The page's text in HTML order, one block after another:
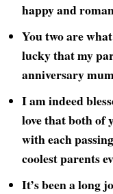
happy and
You two are
lucky that my
anniversary
I am indeed
love that both of
with each
coolest parents
It’s been a long